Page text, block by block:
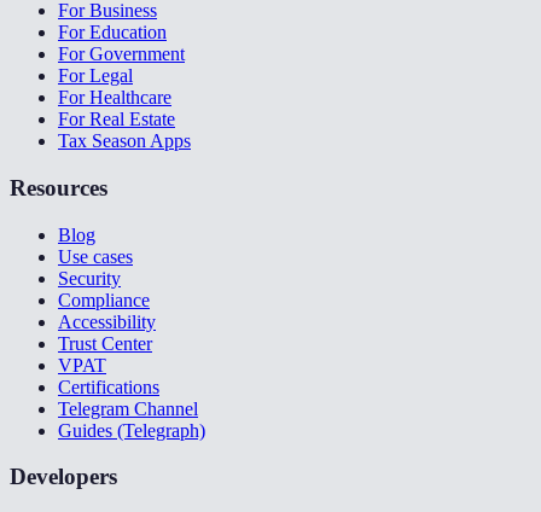
For Business
For Education
For Government
For Legal
For Healthcare
For Real Estate
Tax Season Apps
Resources
Blog
Use cases
Security
Compliance
Accessibility
Trust Center
VPAT
Certifications
Telegram Channel
Guides (Telegraph)
Developers